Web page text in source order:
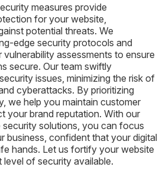
measures provide
for your website,
potential threats. We
edge security protocols and
assessments to ensure
secure. Our team swiftly
issues, minimizing the risk of
cyberattacks. By prioritizing
we help you maintain customer
your brand reputation. With our
security solutions, you can focus
business, confident that your digital
hands. Let us fortify your website
level of security available.